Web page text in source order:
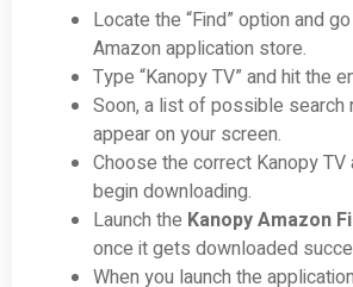
Locate the “Find” option and
Amazon application store.
Type “Kanopy TV” and hit the
Soon, a list of possible search
appear on your screen.
Choose the correct Kanopy TV
begin downloading.
Launch the Kanopy Amazon
once it gets downloaded
When you launch the